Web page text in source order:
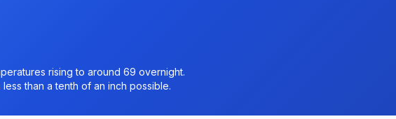
rising to around 69 overnight.
than a tenth of an inch possible.